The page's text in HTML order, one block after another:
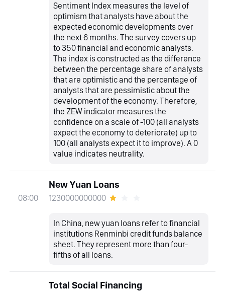
Sentiment Index measures the level of
optimism that analysts have about the
expected economic developments over
the next 6 months. The survey covers up
to 350 financial and economic analysts.
The index is constructed as the difference
between the percentage share of analysts
that are optimistic and the percentage of
analysts that are pessimistic about the
development of the economy. Therefore,
the ZEW indicator measures the
confidence on a scale of -100 (all analysts
expect the economy to deteriorate) up to
100 (all analysts expect it to improve). A 0
value indicates neutrality.
08:00
New Yuan Loans
1230000000000
In China, new yuan loans refer to financial
institutions Renminbi credit funds balance
sheet. They represent more than four-
fifths of all loans.
Total Social Financing